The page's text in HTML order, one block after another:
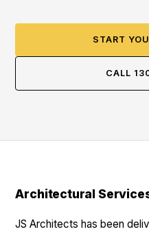
START
CALL
Architectural
JS Architects has been